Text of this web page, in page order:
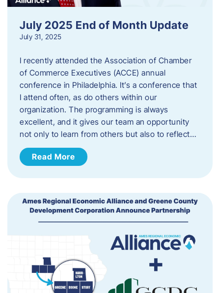
July 2025 End of Month Update
July 31, 2025
I recently attended the Association of Chamber
of Commerce Executives (ACCE) annual
conference in Philadelphia. It’s a conference that
I attend often, as do others within our
organization. The programming is always
excellent, and it gives our team an opportunity
not only to learn from others but also to reflect…
Read More